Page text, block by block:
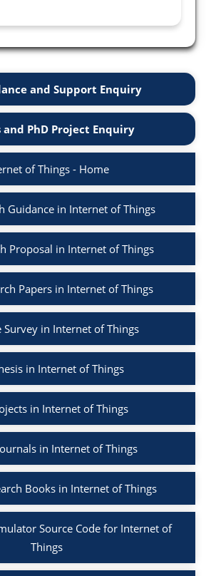
and Support Enquiry
and PhD Project Enquiry
of Things - Home
Guidance in Internet of Things
Proposal in Internet of Things
Papers in Internet of Things
Survey in Internet of Things
in Internet of Things
in Internet of Things
in Internet of Things
Books in Internet of Things
Source Code for Internet of
Things